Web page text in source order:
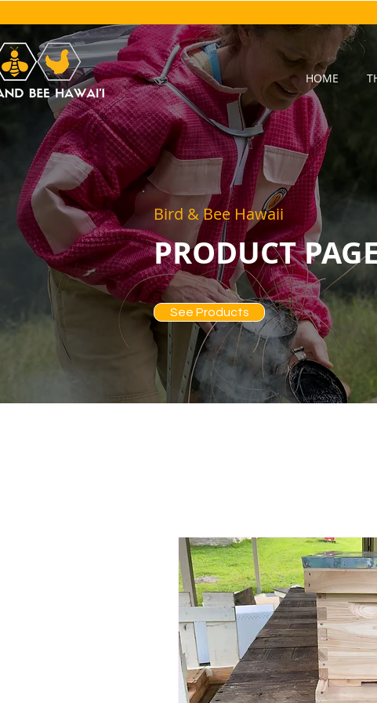
HOME
Bird & Bee Hawaii
PRODUCT PAGE
See Products